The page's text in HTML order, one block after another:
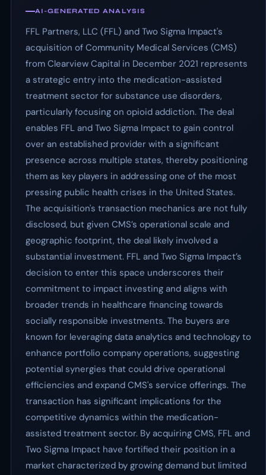
AI-GENERATED ANALYSIS
FFL Partners, LLC (FFL) and Two Sigma Impact's
acquisition of Community Medical Services (CMS)
from Clearview Capital in December 2021 represents
a strategic entry into the medication-assisted
treatment sector for substance use disorders,
particularly focusing on opioid addiction. The deal
enables FFL and Two Sigma Impact to gain control
over an established provider with a significant
presence across multiple states, thereby positioning
them as key players in addressing one of the most
pressing public health crises in the United States.
The acquisition's transaction mechanics are not fully
disclosed, but given CMS’s operational scale and
geographic footprint, the deal likely involved a
substantial investment. FFL and Two Sigma Impact’s
decision to enter this space underscores their
commitment to impact investing and aligns with
broader trends in healthcare financing towards
socially responsible investments. The buyers are
known for leveraging data analytics and technology to
enhance portfolio company operations, suggesting
potential synergies that could drive operational
efficiencies and expand CMS's service offerings. The
transaction has significant implications for the
competitive dynamics within the medication-
assisted treatment sector. By acquiring CMS, FFL and
Two Sigma Impact have fortified their position in a
market characterized by growing demand but limited